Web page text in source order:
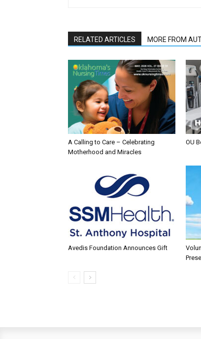
RELATED ARTICLES MORE FROM
A Calling to Care – Celebrating
Motherhood and Miracles
OU
Avedis Foundation Announces Gift